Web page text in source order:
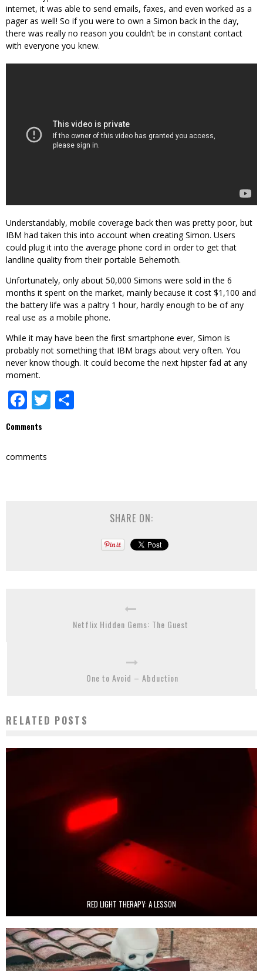
internet, it was able to send emails, faxes, and even worked as a
pager as well! So if you were to own a Simon back in the day,
there was really no reason you couldn’t be in constant contact
with everyone you knew.
Understandably, mobile coverage back then was pretty poor, but
IBM had taken this into account when creating Simon. Users
could plug it into the average phone cord in order to get that
landline quality from their portable Behemoth.
Unfortunately, only about 50,000 Simons were sold in the 6
months it spent on the market, mainly because it cost $1,100 and
the battery life was a paltry 1 hour, hardly enough to be of any
real use as a mobile phone.
While it may have been the first smartphone ever, Simon is
probably not something that IBM brags about very often. You
never know though. It could become the next hipster fad at any
moment.
Facebook
Twitter
Comments
comments
SHARE ON:
Netflix Hidden Gems: The Guest
One to Avoid – Abduction
RELATED POSTS
RED LIGHT THERAPY: A LESSON